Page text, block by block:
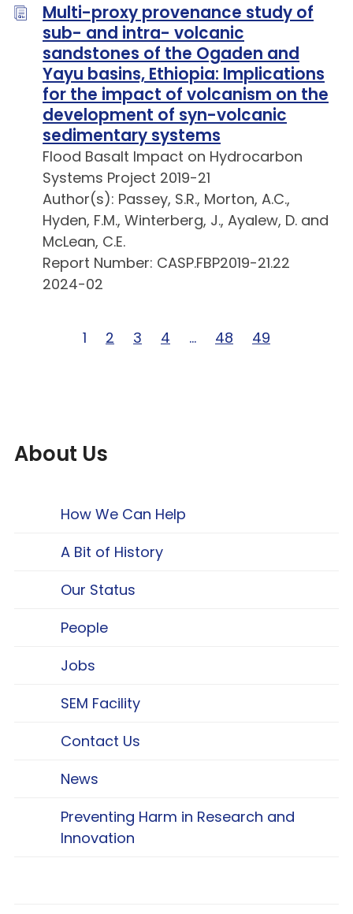
Multi-proxy provenance study of
sub- and intra- volcanic
sandstones of the Ogaden and
Yayu basins, Ethiopia: Implications
for the impact of volcanism on the
development of syn-volcanic
sedimentary systems
Flood Basalt Impact on Hydrocarbon
Systems Project 2019-21
Author(s): Passey, S.R., Morton, A.C.,
Hyden, F.M., Winterberg, J., Ayalew, D. and
McLean, C.E.
Report Number: CASP.FBP2019-21.22
2024-02
Page 1 of 49
1 Page 2 of 49
2 Page 3 of 49
3 Page 4 of 49
4 Page … of 49
… Page 48 of 49
48 Page 49 of 49
49
About Us
How We Can Help
A Bit of History
Our Status
People
Jobs
SEM Facility
Contact Us
News
Preventing Harm in Research and
Innovation